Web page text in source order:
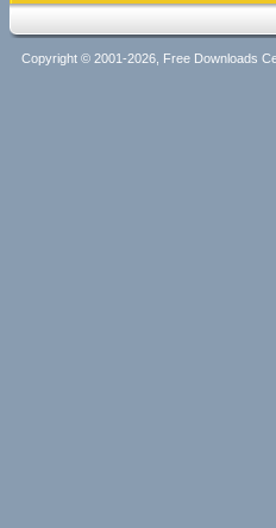
Copyright © 2001-2026, Free Downloads